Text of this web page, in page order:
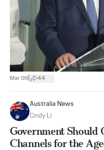
Mar 09 44
Australia News
Cindy Li
Government Should
Channels for the